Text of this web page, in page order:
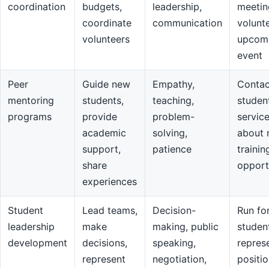
coordination
budgets,
coordinate
volunteers
leadership,
communication
event
Peer
mentoring
programs
Guide new
students,
provide
academic
support,
share
experiences
Empathy,
teaching,
problem-
solving,
patience
about
Student
leadership
development
Lead teams,
make
decisions,
represent
Decision-
making, public
speaking,
negotiation,
Run